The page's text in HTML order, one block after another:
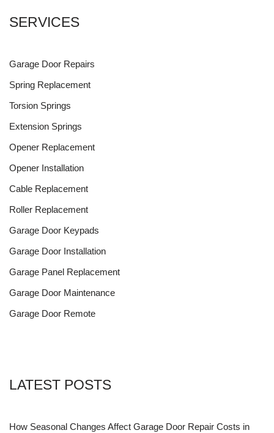
SERVICES
Garage Door Repairs
Spring Replacement
Torsion Springs
Extension Springs
Opener Replacement
Opener Installation
Cable Replacement
Roller Replacement
Garage Door Keypads
Garage Door Installation
Garage Panel Replacement
Garage Door Maintenance
Garage Door Remote
LATEST POSTS
How Seasonal Changes Affect Garage Door Repair Costs in